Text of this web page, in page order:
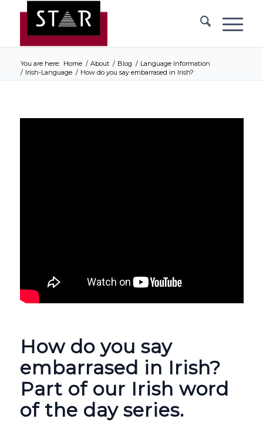
You are here: Home / About / Blog / Language Information
/ Irish-Language / How do you say embarrased in Irish?
How do you say
embarrased in Irish?
Part of our Irish word
of the day series.